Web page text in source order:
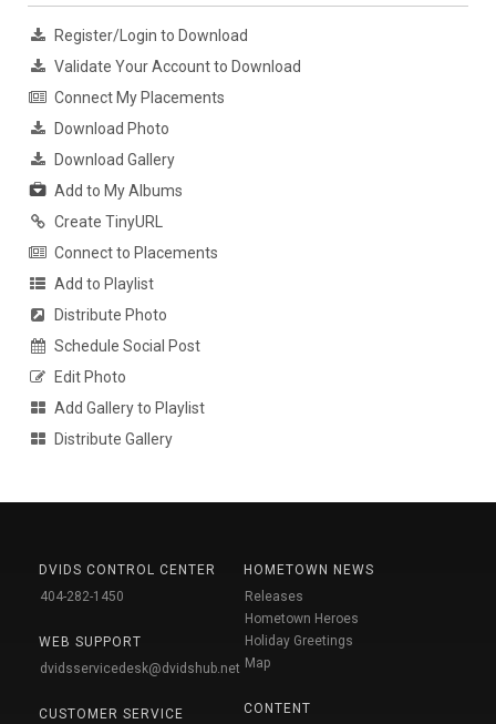
Register/Login to Download
Validate Your Account to Download
Connect My Placements
Download Photo
Download Gallery
Add to My Albums
Create TinyURL
Connect to Placements
Add to Playlist
Distribute Photo
Schedule Social Post
Edit Photo
Add Gallery to Playlist
Distribute Gallery
DVIDS CONTROL CENTER
404-282-1450
WEB SUPPORT
dvidsservicedesk@dvidshub.net
CUSTOMER SERVICE
HOMETOWN NEWS
Releases
Hometown Heroes
Holiday Greetings
Map
CONTENT